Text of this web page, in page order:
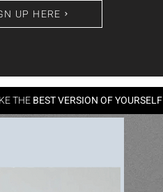
UP HERE
THEBEST VERSION OF YOURSELF